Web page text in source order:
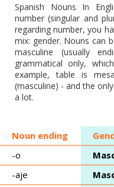
Spanish Nouns In
number (singular and
regarding number, you
mix: gender. Nouns can
masculine (usually
grammatical only,
example, table is
(masculine) - and the
a lot.
Noun ending
-o
-aje